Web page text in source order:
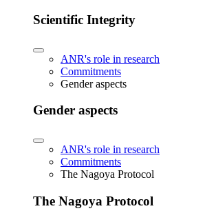
Scientific Integrity
ANR's role in research
Commitments
Gender aspects
Gender aspects
ANR's role in research
Commitments
The Nagoya Protocol
The Nagoya Protocol